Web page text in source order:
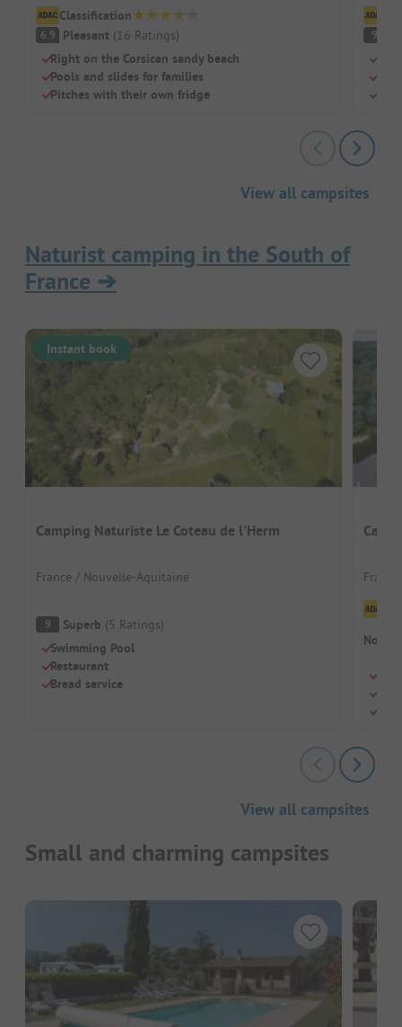
Classification
6.9 Pleasant (16 Ratings)
Right on the Corsican sandy beach
Pools and slides for families
Pitches with their own fridge
9
View all campsites
Naturist camping in the South of
France ➔
Instant book
Camping Naturiste Le Coteau de l'Herm
France / Nouvelle-Aquitaine
9 Superb (5 Ratings)
Swimming Pool
Restaurant
Bread service
No
View all campsites
Small and charming campsites